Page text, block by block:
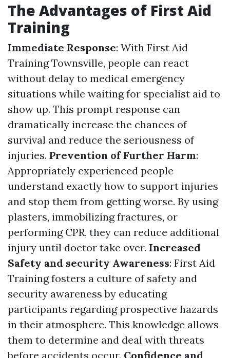
The Advantages of First Aid
Training
Immediate Response: With First Aid
Training Townsville, people can react
without delay to medical emergency
situations while waiting for specialist aid to
show up. This prompt response can
dramatically increase the chances of
survival and reduce the seriousness of
injuries. Prevention of Further Harm:
Appropriately experienced people
understand exactly how to support injuries
and stop them from getting worse. By using
plasters, immobilizing fractures, or
performing CPR, they can reduce additional
injury until doctor take over. Increased
Safety and security Awareness: First Aid
Training fosters a culture of safety and
security awareness by educating
participants regarding prospective hazards
in their atmosphere. This knowledge allows
them to determine and deal with threats
before accidents occur. Confidence and